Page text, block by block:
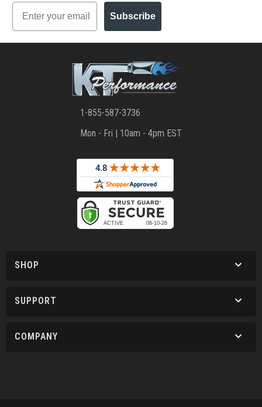
Email
Subscribe
1-855-587-3736
Mon - Fri | 10am - 4pm EST
SHOP
SUPPORT
COMPANY